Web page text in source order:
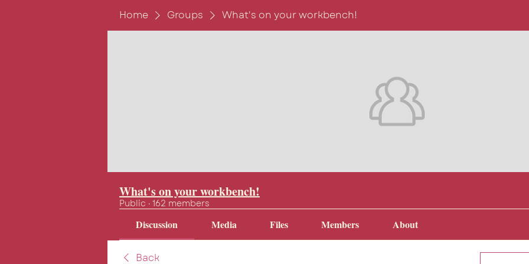
Home Groups What's on your workbench!
What's on your workbench!
Public · 162 members
Discussion Media Files Members About
Back